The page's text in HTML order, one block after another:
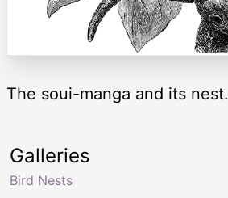
The soui-manga and its nest.
Galleries
Bird Nests